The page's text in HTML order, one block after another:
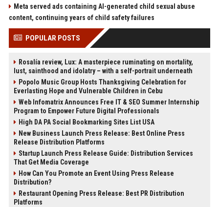
Meta served ads containing AI-generated child sexual abuse
content, continuing years of child safety failures
POPULAR POSTS
Rosalía review, Lux: A masterpiece ruminating on mortality,
lust, sainthood and idolatry – with a self-portrait underneath
Popolo Music Group Hosts Thanksgiving Celebration for
Everlasting Hope and Vulnerable Children in Cebu
Web Infomatrix Announces Free IT & SEO Summer Internship
Program to Empower Future Digital Professionals
High DA PA Social Bookmarking Sites List USA
New Business Launch Press Release: Best Online Press
Release Distribution Platforms
Startup Launch Press Release Guide: Distribution Services
That Get Media Coverage
How Can You Promote an Event Using Press Release
Distribution?
Restaurant Opening Press Release: Best PR Distribution
Platforms